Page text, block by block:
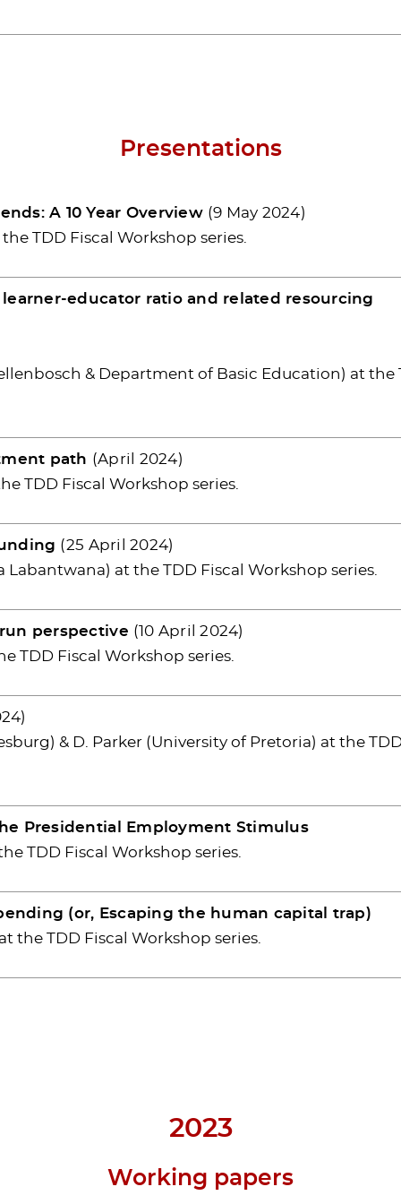
Presentations
A 10 Year Overview (9 May 2024)
TDD Fiscal Workshop series.
educator ratio and related resourcing
& Department of Basic Education) at the
path (April 2024)
TDD Fiscal Workshop series.
(25 April 2024)
at the TDD Fiscal Workshop series.
perspective (10 April 2024)
TDD Fiscal Workshop series.
& D. Parker (University of Pretoria) at the
Presidential Employment Stimulus
TDD Fiscal Workshop series.
(or, Escaping the human capital trap)
the TDD Fiscal Workshop series.
2023
Working papers